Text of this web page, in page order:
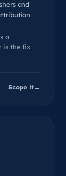
and
a
is the fix
Scope it→